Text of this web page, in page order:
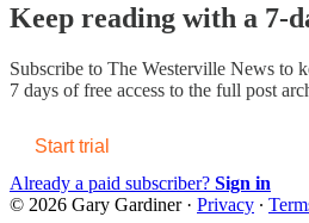
Keep reading with a 7-
Subscribe to The Westerville News to
7 days of free access to the full post
Start trial
Already a paid subscriber? Sign in
© 2026 Gary Gardiner· Privacy ∙